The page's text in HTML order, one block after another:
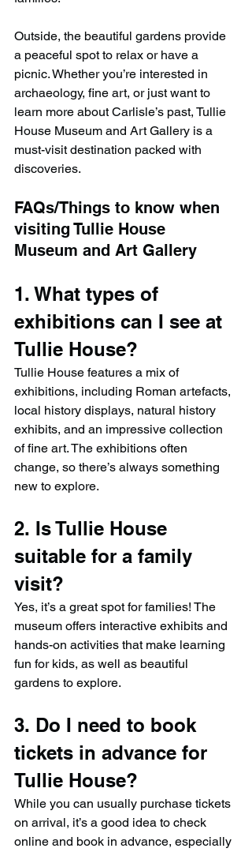
Outside, the beautiful gardens provide
a peaceful spot to relax or have a
picnic. Whether you’re interested in
archaeology, fine art, or just want to
learn more about Carlisle’s past, Tullie
House Museum and Art Gallery is a
must-visit destination packed with
discoveries.
FAQs/Things to know when
visiting Tullie House
Museum and Art Gallery
1. What types of
exhibitions can I see at
Tullie House?
Tullie House features a mix of
exhibitions, including Roman artefacts,
local history displays, natural history
exhibits, and an impressive collection
of fine art. The exhibitions often
change, so there’s always something
new to explore.
2. Is Tullie House
suitable for a family
visit?
Yes, it’s a great spot for families! The
museum offers interactive exhibits and
hands-on activities that make learning
fun for kids, as well as beautiful
gardens to explore.
3. Do I need to book
tickets in advance for
Tullie House?
While you can usually purchase tickets
on arrival, it’s a good idea to check
online and book in advance, especially